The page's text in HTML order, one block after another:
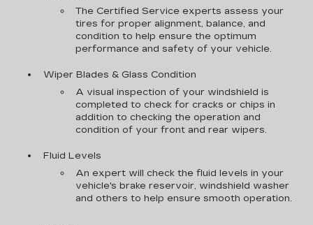
The Certified Service experts assess your
tires for proper alignment, balance, and
condition to help ensure the optimum
performance and safety of your vehicle.
Wiper Blades & Glass Condition
A visual inspection of your windshield is
completed to check for cracks or chips in
addition to checking the operation and
condition of your front and rear wipers.
Fluid Levels
An expert will check the fluid levels in your
vehicle's brake reservoir, windshield washer
and others to help ensure smooth operation.